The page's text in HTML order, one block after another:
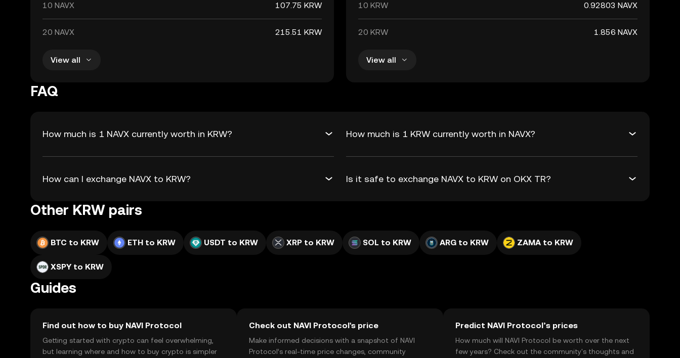
10 NAVX 107.75 KRW
20 NAVX 215.51 KRW
View all
10 KRW 0.92803 NAVX
20 KRW 1.856 NAVX
View all
FAQ
How much is 1 NAVX currently worth in KRW? How much is 1 KRW currently worth in NAVX?
How can I exchange NAVX to KRW? Is it safe to exchange NAVX to KRW on OKX TR?
Other KRW pairs
BTC to KRW ETH to KRW USDT to KRW XRP to KRW SOL to KRW ARG to KRW ZAMA to KRW
XSPY to KRW
Guides
Find out how to buy NAVI Protocol
Getting started with crypto can feel overwhelming,
but learning where and how to buy crypto is simpler
Check out NAVI Protocol's price
Make informed decisions with a snapshot of NAVI
Protocol’s real-time price changes, community
Predict NAVI Protocol’s prices
How much will NAVI Protocol be worth over the next
few years? Check out the community's thoughts and